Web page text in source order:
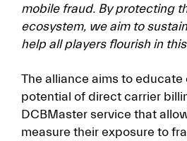
mobile fraud. By protecting
ecosystem, we aim to
help all players flourish in
The alliance aims to educate
potential of direct carrier
DCBMaster service that
measure their exposure to